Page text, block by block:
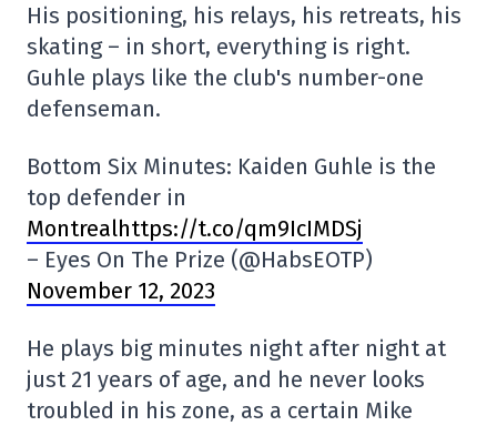
His positioning, his relays, his retreats, his
skating – in short, everything is right.
Guhle plays like the club's number-one
defenseman.
Bottom Six Minutes: Kaiden Guhle is the
top defender in
Montrealhttps://t.co/qm9IcIMDSj
– Eyes On The Prize (@HabsEOTP)
November 12, 2023
He plays big minutes night after night at
just 21 years of age, and he never looks
troubled in his zone, as a certain Mike